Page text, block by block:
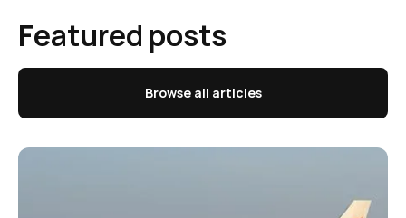
Featured posts
Browse all articles